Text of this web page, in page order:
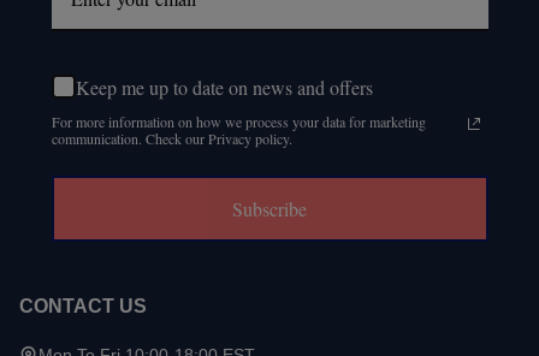
Keep me up to date on news and offers
For more information on how we process your data for marketing
communication. Check our Privacy policy.
Subscribe
CONTACT US